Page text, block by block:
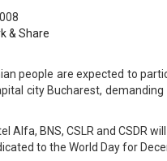
& Share
people are expected to
city Bucharest,
Alfa, BNS, CSLR and CSDR
to the World Day for